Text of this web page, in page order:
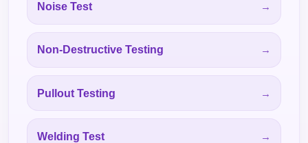
Noise Test
Non-Destructive Testing
Pullout Testing
Welding Test